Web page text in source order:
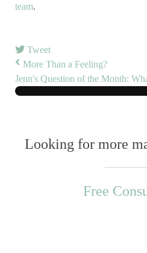
team.
Tweet
More Than a Feeling?
Jenn's Question of the Month:
Looking for more
Free